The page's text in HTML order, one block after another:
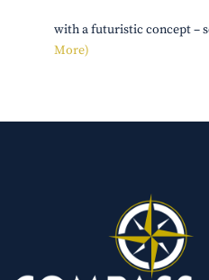
with a futuristic concept –
More)